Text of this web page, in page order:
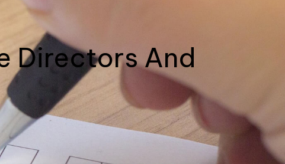
Directors And